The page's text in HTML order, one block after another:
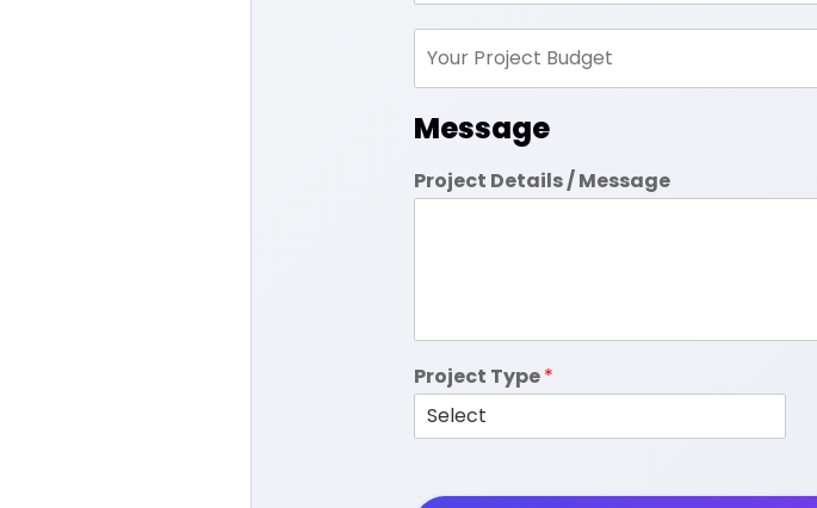
Message
Project Details / Message
Project Type*